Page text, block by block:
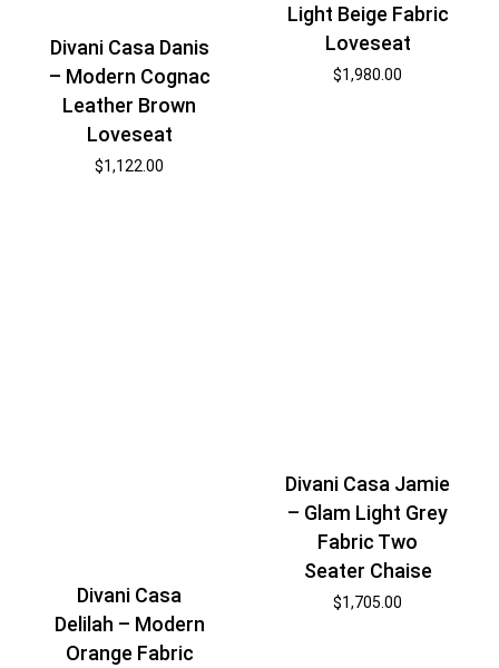
Divani Casa Danis
– Modern Cognac
Leather Brown
Loveseat
$1,122.00
Light Beige Fabric
Loveseat
$1,980.00
Divani Casa
Delilah – Modern
Orange Fabric
Divani Casa Jamie
– Glam Light Grey
Fabric Two
Seater Chaise
$1,705.00